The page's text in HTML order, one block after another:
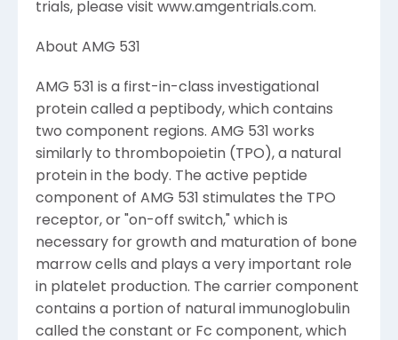
trials, please visit www.amgentrials.com.
About AMG 531
AMG 531 is a first-in-class investigational
protein called a peptibody, which contains
two component regions. AMG 531 works
similarly to thrombopoietin (TPO), a natural
protein in the body. The active peptide
component of AMG 531 stimulates the TPO
receptor, or "on-off switch," which is
necessary for growth and maturation of bone
marrow cells and plays a very important role
in platelet production. The carrier component
contains a portion of natural immunoglobulin
called the constant or Fc component, which